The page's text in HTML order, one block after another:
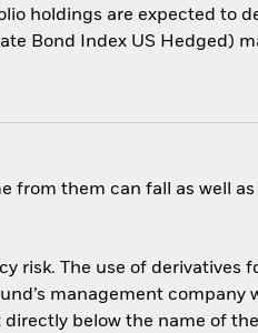
holdings are expected to
Bond Index US Hedged)
from them can fall as well
risk. The use of derivatives
management company
below the name of